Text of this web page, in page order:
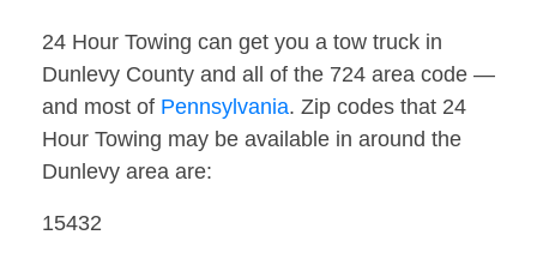
24 Hour Towing can get you a tow truck in
Dunlevy County and all of the 724 area code —
and most of Pennsylvania. Zip codes that 24
Hour Towing may be available in around the
Dunlevy area are:
15432